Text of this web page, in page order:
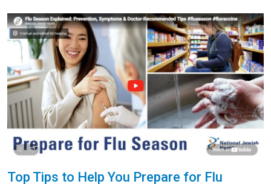
Top Tips to Help You Prepare for Flu